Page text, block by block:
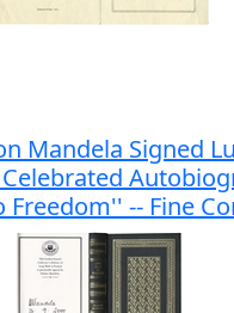
Mandela Signed
Freedom'' -- Fine